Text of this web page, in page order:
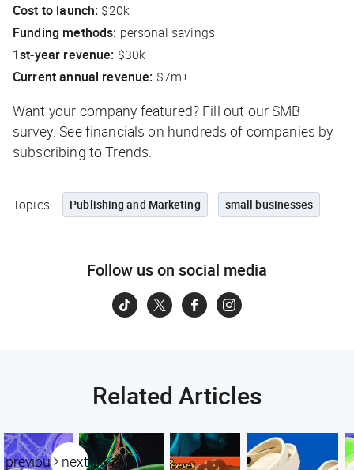
Cost to launch: $20k
Funding methods: personal savings
1st-year revenue: $30k
Current annual revenue: $7m+
Want your company featured? Fill out our SMB
survey. See financials on hundreds of companies by
subscribing to Trends
Topics: Publishing and Marketing small businesses
Follow us on social media
Related Articles
previous next